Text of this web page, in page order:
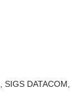
SIGS DATACOM